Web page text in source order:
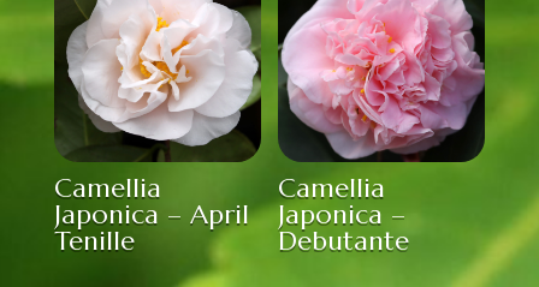
Camellia
Japonica – April
Tenille
Camellia
Japonica –
Debutante